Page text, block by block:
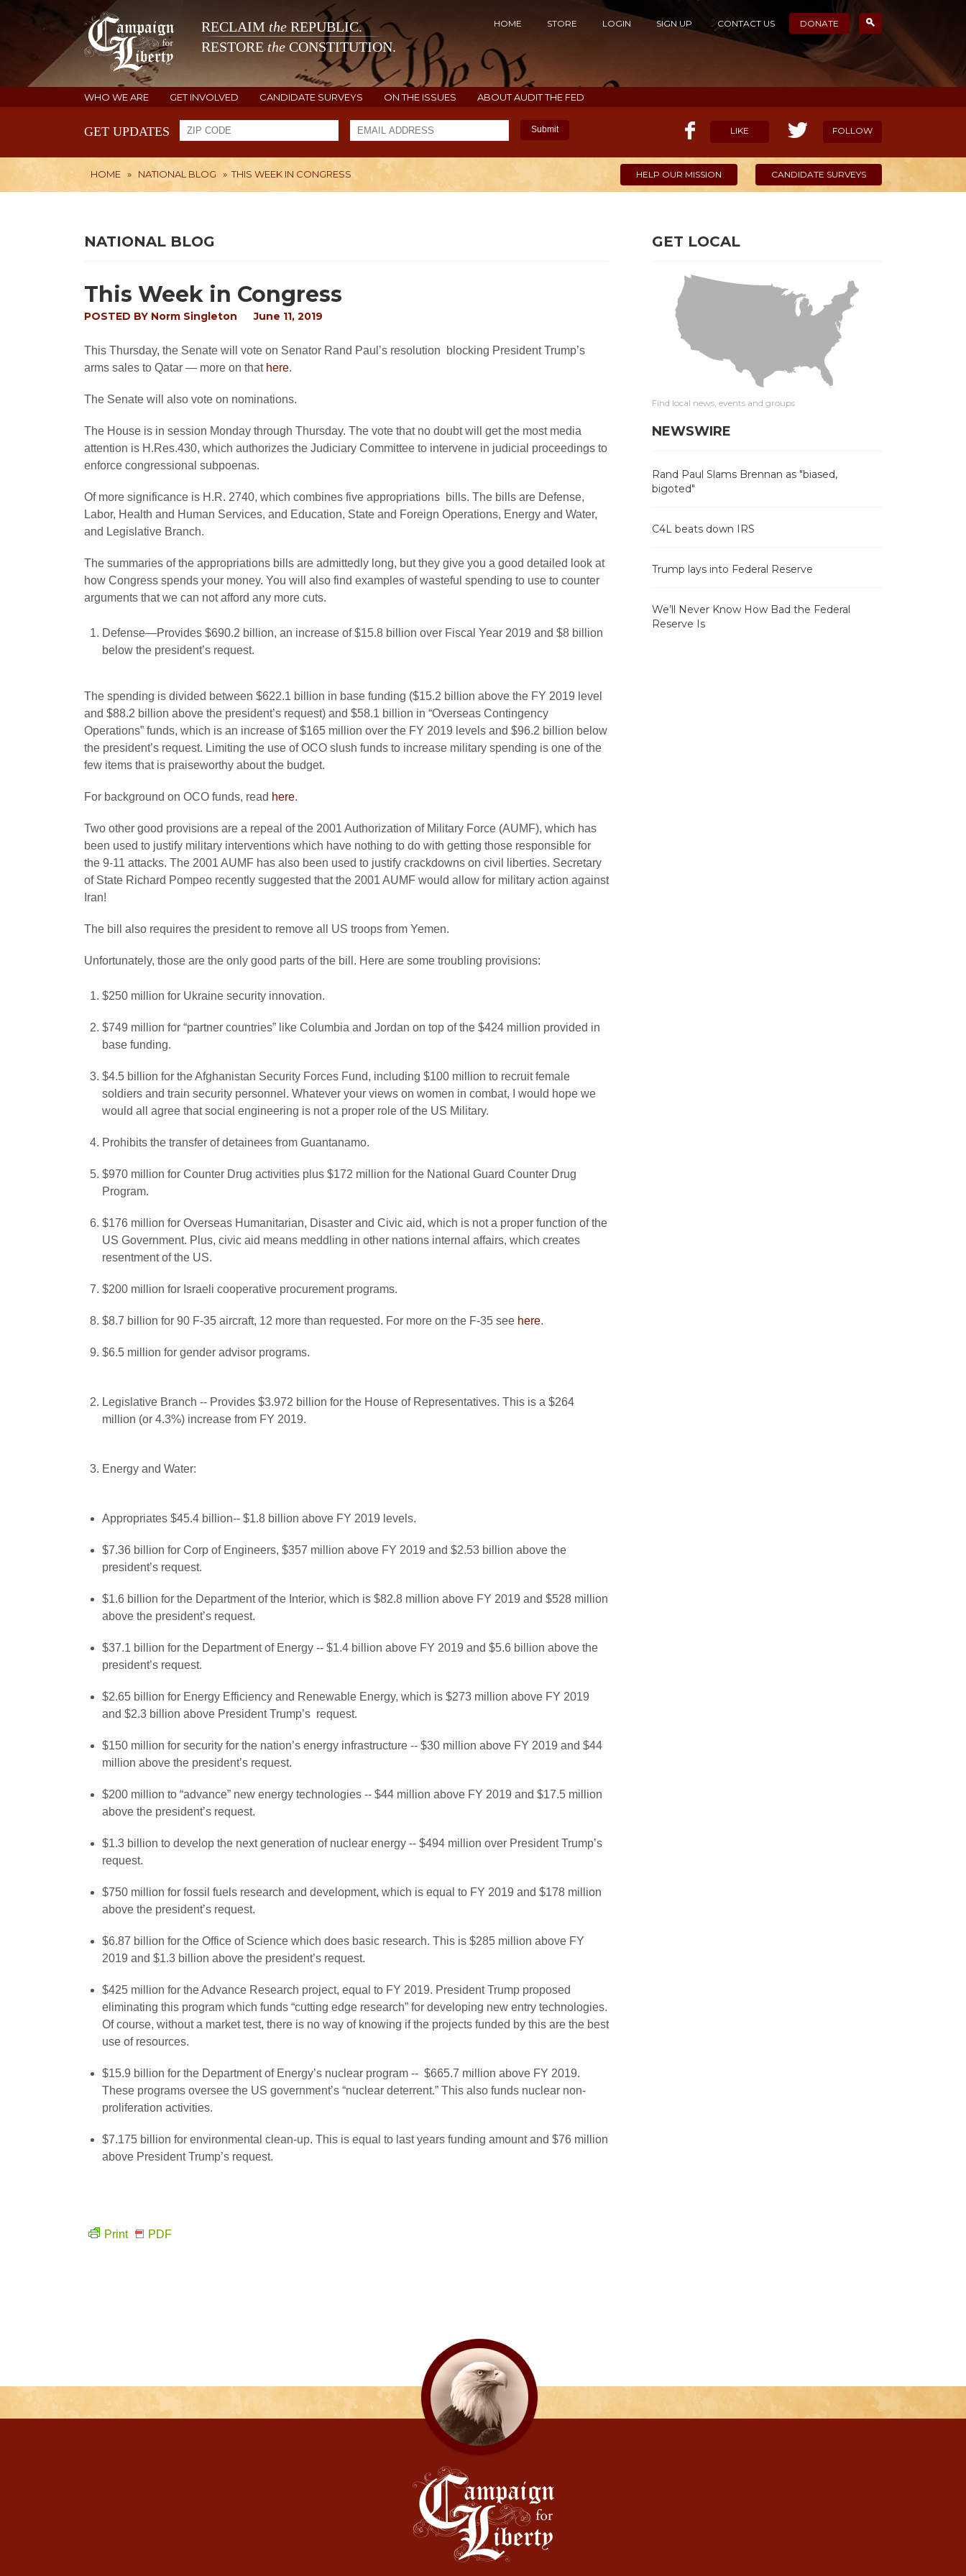
RECLAIM the REPUBLIC.
RESTORE the CONSTITUTION.
HOME STORE LOGIN SIGN UP CONTACT US DONATE
WHO WE ARE GET INVOLVED CANDIDATE SURVEYS ON THE ISSUES ABOUT AUDIT THE FED
GET UPDATES Submit LIKE FOLLOW
HOME » NATIONAL BLOG » THIS WEEK IN CONGRESS HELP OUR MISSION CANDIDATE SURVEYS
NATIONAL BLOG
This Week in Congress
POSTED BY Norm Singleton June 11, 2019
This Thursday, the Senate will vote on Senator Rand Paul’s resolution blocking President Trump’s
arms sales to Qatar — more on that here.
The Senate will also vote on nominations.
The House is in session Monday through Thursday. The vote that no doubt will get the most media
attention is H.Res.430, which authorizes the Judiciary Committee to intervene in judicial proceedings to
enforce congressional subpoenas.
Of more significance is H.R. 2740, which combines five appropriations bills. The bills are Defense,
Labor, Health and Human Services, and Education, State and Foreign Operations, Energy and Water,
and Legislative Branch.
The summaries of the appropriations bills are admittedly long, but they give you a good detailed look at
how Congress spends your money. You will also find examples of wasteful spending to use to counter
arguments that we can not afford any more cuts.
Defense—Provides $690.2 billion, an increase of $15.8 billion over Fiscal Year 2019 and $8 billion
below the president’s request.
The spending is divided between $622.1 billion in base funding ($15.2 billion above the FY 2019 level
and $88.2 billion above the president’s request) and $58.1 billion in “Overseas Contingency
Operations” funds, which is an increase of $165 million over the FY 2019 levels and $96.2 billion below
the president’s request. Limiting the use of OCO slush funds to increase military spending is one of the
few items that is praiseworthy about the budget.
For background on OCO funds, read here.
Two other good provisions are a repeal of the 2001 Authorization of Military Force (AUMF), which has
been used to justify military interventions which have nothing to do with getting those responsible for
the 9-11 attacks. The 2001 AUMF has also been used to justify crackdowns on civil liberties. Secretary
of State Richard Pompeo recently suggested that the 2001 AUMF would allow for military action against
Iran!
The bill also requires the president to remove all US troops from Yemen.
Unfortunately, those are the only good parts of the bill. Here are some troubling provisions:
$250 million for Ukraine security innovation.
$749 million for “partner countries” like Columbia and Jordan on top of the $424 million provided in
base funding.
$4.5 billion for the Afghanistan Security Forces Fund, including $100 million to recruit female
soldiers and train security personnel. Whatever your views on women in combat, I would hope we
would all agree that social engineering is not a proper role of the US Military.
Prohibits the transfer of detainees from Guantanamo.
$970 million for Counter Drug activities plus $172 million for the National Guard Counter Drug
Program.
$176 million for Overseas Humanitarian, Disaster and Civic aid, which is not a proper function of the
US Government. Plus, civic aid means meddling in other nations internal affairs, which creates
resentment of the US.
$200 million for Israeli cooperative procurement programs.
$8.7 billion for 90 F-35 aircraft, 12 more than requested. For more on the F-35 see here.
$6.5 million for gender advisor programs.
Legislative Branch -- Provides $3.972 billion for the House of Representatives. This is a $264
million (or 4.3%) increase from FY 2019.
Energy and Water:
Appropriates $45.4 billion-- $1.8 billion above FY 2019 levels.
$7.36 billion for Corp of Engineers, $357 million above FY 2019 and $2.53 billion above the
president’s request.
$1.6 billion for the Department of the Interior, which is $82.8 million above FY 2019 and $528 million
above the president’s request.
$37.1 billion for the Department of Energy -- $1.4 billion above FY 2019 and $5.6 billion above the
president’s request.
$2.65 billion for Energy Efficiency and Renewable Energy, which is $273 million above FY 2019
and $2.3 billion above President Trump’s request.
$150 million for security for the nation’s energy infrastructure -- $30 million above FY 2019 and $44
million above the president’s request.
$200 million to “advance” new energy technologies -- $44 million above FY 2019 and $17.5 million
above the president’s request.
$1.3 billion to develop the next generation of nuclear energy -- $494 million over President Trump’s
request.
$750 million for fossil fuels research and development, which is equal to FY 2019 and $178 million
above the president’s request.
$6.87 billion for the Office of Science which does basic research. This is $285 million above FY
2019 and $1.3 billion above the president’s request.
$425 million for the Advance Research project, equal to FY 2019. President Trump proposed
eliminating this program which funds “cutting edge research” for developing new entry technologies.
Of course, without a market test, there is no way of knowing if the projects funded by this are the best
use of resources.
$15.9 billion for the Department of Energy’s nuclear program -- $665.7 million above FY 2019.
These programs oversee the US government’s “nuclear deterrent.” This also funds nuclear non-
proliferation activities.
$7.175 billion for environmental clean-up. This is equal to last years funding amount and $76 million
above President Trump’s request.
Print PDF
GET LOCAL
Find local news, events and groups
NEWSWIRE
Rand Paul Slams Brennan as "biased,
bigoted"
C4L beats down IRS
Trump lays into Federal Reserve
We’ll Never Know How Bad the Federal
Reserve Is